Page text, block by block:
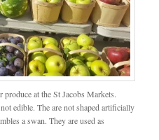
at the St Jacobs Markets.
edible. The are not shaped artificially
a swan. They are used as